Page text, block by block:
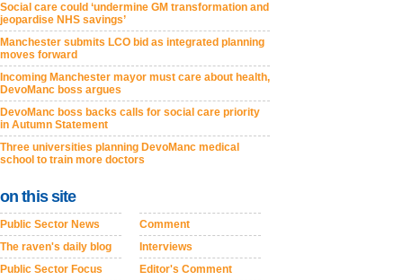
Social care could ‘undermine GM transformation and
jeopardise NHS savings’
Manchester submits LCO bid as integrated planning
moves forward
Incoming Manchester mayor must care about health,
DevoManc boss argues
DevoManc boss backs calls for social care priority
in Autumn Statement
Three universities planning DevoManc medical
school to train more doctors
on this site
Public Sector News
The raven's daily blog
Public Sector Focus
Comment
Interviews
Editor's Comment